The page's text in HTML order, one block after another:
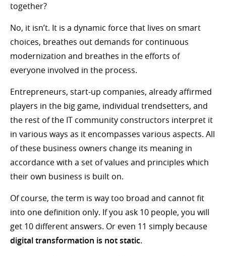
together?
No, it isn’t. It is a dynamic force that lives on smart
choices, breathes out demands for continuous
modernization and breathes in the efforts of
everyone involved in the process.
Entrepreneurs, start-up companies, already affirmed
players in the big game, individual trendsetters, and
the rest of the IT community constructors interpret it
in various ways as it encompasses various aspects. All
of these business owners change its meaning in
accordance with a set of values and principles which
their own business is built on.
Of course, the term is way too broad and cannot fit
into one definition only. If you ask 10 people, you will
get 10 different answers. Or even 11 simply because
digital transformation is not static.